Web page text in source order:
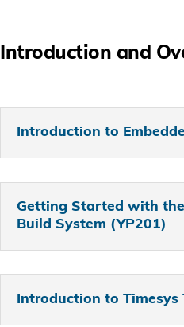
Introduction and
Introduction to
Getting Started with
Build System (YP201)
Introduction to Timesys